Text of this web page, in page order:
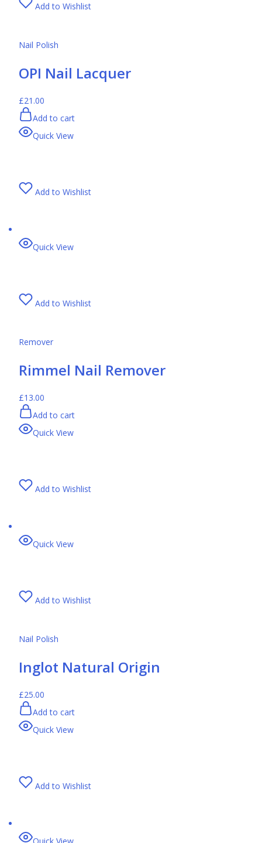
Add to Wishlist
Nail Polish
OPI Nail Lacquer
£21.00
Add to cart
Quick View
Add to Wishlist
Quick View
Add to Wishlist
Remover
Rimmel Nail Remover
£13.00
Add to cart
Quick View
Add to Wishlist
Quick View
Add to Wishlist
Nail Polish
Inglot Natural Origin
£25.00
Add to cart
Quick View
Add to Wishlist